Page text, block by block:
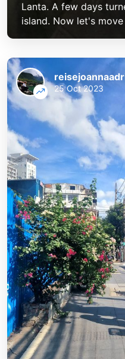
Lanta. A few days
island. Now let's move
25 Oct 2023